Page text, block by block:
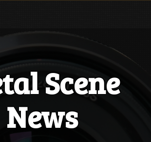
Scene
News